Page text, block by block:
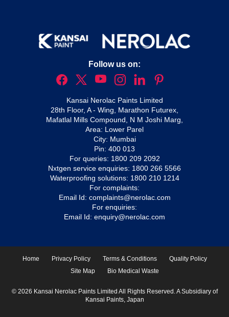
Follow us on:
Kansai Nerolac Paints Limited
28th Floor, A - Wing, Marathon Futurex,
Mafatlal Mills Compound, N M Joshi Marg,
Area: Lower Parel
City: Mumbai
Pin: 400 013
For queries: 1800 209 2092
Nxtgen service enquiries: 1800 266 5566
Waterproofing solutions: 1800 210 1214
For complaints:
Email Id: complaints@nerolac.com
For enquiries:
Email Id: enquiry@nerolac.com
Home Privacy Policy Terms & Conditions
Quality Policy
Site Map
Bio Medical Waste
© 2026 Kansai Nerolac Paints Limited All Rights Reserved. A Subsidiary of
Kansai Paints, Japan